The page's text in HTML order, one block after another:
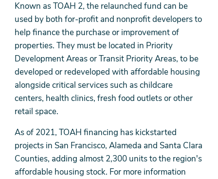
Known as TOAH 2, the relaunched fund can be
used by both for-profit and nonprofit developers to
help finance the purchase or improvement of
properties. They must be located in Priority
Development Areas or Transit Priority Areas, to be
developed or redeveloped with affordable housing
alongside critical services such as childcare
centers, health clinics, fresh food outlets or other
retail space.
As of 2021, TOAH financing has kickstarted
projects in San Francisco, Alameda and Santa Clara
Counties, adding almost 2,300 units to the region's
affordable housing stock. For more information